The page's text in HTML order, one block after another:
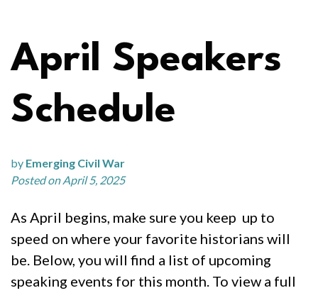
April Speakers
Schedule
by Emerging Civil War
Posted on April 5, 2025
As April begins, make sure you keep up to
speed on where your favorite historians will
be. Below, you will find a list of upcoming
speaking events for this month. To view a full